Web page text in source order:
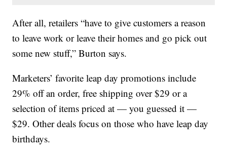
After all, retailers “have to give customers a reason
to leave work or leave their homes and go pick out
some new stuff,” Burton says.
Marketers’ favorite leap day promotions include
29% off an order, free shipping over $29 or a
selection of items priced at — you guessed it —
$29. Other deals focus on those who have leap day
birthdays.